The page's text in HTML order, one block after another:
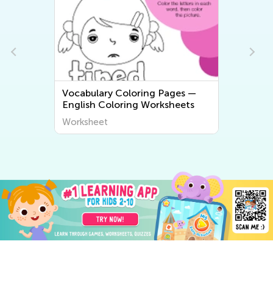
Vocabulary Coloring Pages —
English Coloring Worksheets
Worksheet